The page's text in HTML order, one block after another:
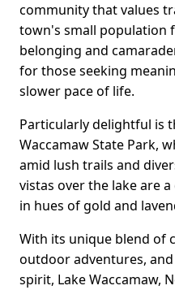
community that values
town's small population
belonging and
for those seeking
slower pace of life.
Particularly delightful is
Waccamaw State Park,
amid lush trails and
vistas over the lake are
in hues of gold and
With its unique blend of
outdoor adventures,
spirit, Lake Waccamaw,